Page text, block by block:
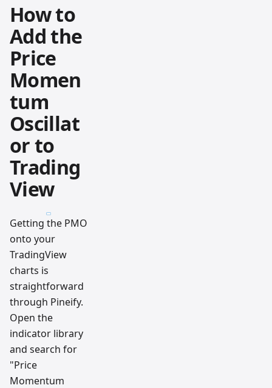
How to
Add the
Price
Momen
tum
Oscillat
or to
Trading
View
Getting the PMO
onto your
TradingView
charts is
straightforward
through Pineify.
Open the
indicator library
and search for
"Price
Momentum